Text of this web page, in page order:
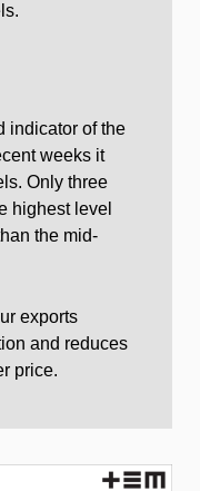
indicator of the
weeks it
Only three
highest level
the mid-
exports
and reduces
price.